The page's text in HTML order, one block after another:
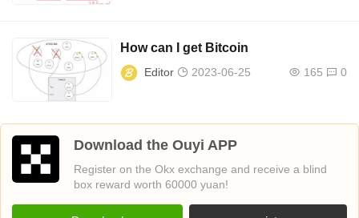
How can I get Bitcoin
Editor 2023-06-25 165 0
Download the Ouyi APP
Register on the Okx exchange and receive a blind
box reward worth 60000 yuan!